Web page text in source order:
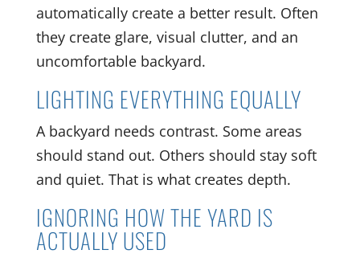
automatically create a better result. Often
they create glare, visual clutter, and an
uncomfortable backyard.
LIGHTING EVERYTHING EQUALLY
A backyard needs contrast. Some areas
should stand out. Others should stay soft
and quiet. That is what creates depth.
IGNORING HOW THE YARD IS
ACTUALLY USED